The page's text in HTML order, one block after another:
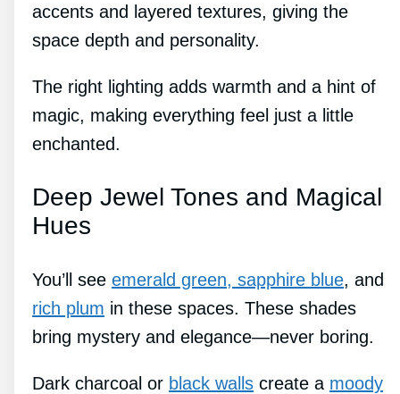
accents and layered textures, giving the
space depth and personality.
The right lighting adds warmth and a hint of
magic, making everything feel just a little
enchanted.
Deep Jewel Tones and Magical
Hues
You’ll see emerald green, sapphire blue, and
rich plum in these spaces. These shades
bring mystery and elegance—never boring.
Dark charcoal or black walls create a moody